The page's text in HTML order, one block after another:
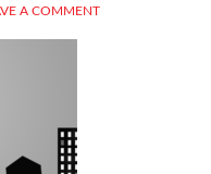
A COMMENT